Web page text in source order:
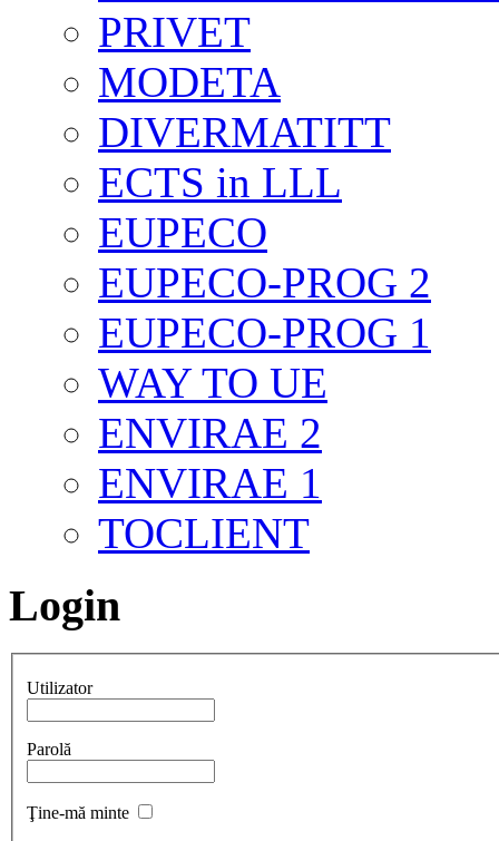
PRIVET
MODETA
DIVERMATITT
ECTS in LLL
EUPECO
EUPECO-PROG 2
EUPECO-PROG 1
WAY TO UE
ENVIRAE 2
ENVIRAE 1
TOCLIENT
Login
Utilizator
Parolă
Ţine-mă minte